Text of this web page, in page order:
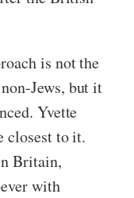
is not the
Jews, but it
Yvette
closest to it.
Britain,
with